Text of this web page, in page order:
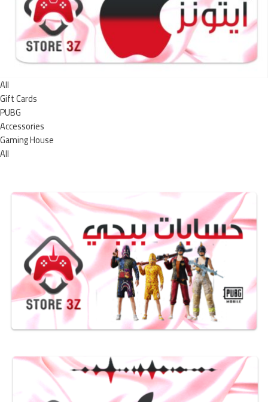
All
Gift Cards
PUBG
Accessories
Gaming House
All